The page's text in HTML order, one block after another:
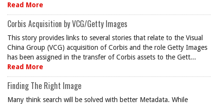
Read More
Corbis Acquisition by VCG/Getty Images
This story provides links to several stories that relate to the Visual
China Group (VCG) acquisition of Corbis and the role Getty Images
has been assigned in the transfer of Corbis assets to the Gett...
Read More
Finding The Right Image
Many think search will be solved with better Metadata. While